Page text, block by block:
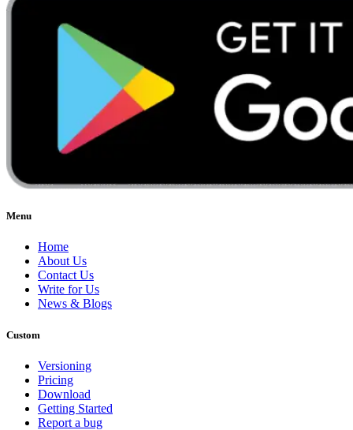
Menu
Home
About Us
Contact Us
Write for Us
News & Blogs
Custom
Versioning
Pricing
Download
Getting Started
Report a bug